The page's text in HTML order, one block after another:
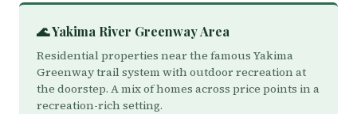
🌊 Yakima River Greenway Area
Residential properties near the famous Yakima
Greenway trail system with outdoor recreation at
the doorstep. A mix of homes across price points in a
recreation-rich setting.